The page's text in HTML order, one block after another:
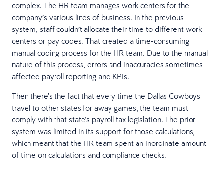
complex. The HR team manages work centers for the
company’s various lines of business. In the previous
system, ​​staff couldn’t allocate their time to different work
centers or pay codes. That created a time-consuming
manual coding process for the HR team. Due to the manual
nature of this process, errors and inaccuracies sometimes
affected payroll reporting and KPIs.
Then there’s the fact that every time the Dallas Cowboys
travel to other states for away games, the team must
comply with that state’s payroll tax legislation. The prior
system was limited in its support for those calculations,
which meant that the HR team spent an inordinate amount
of time on calculations and compliance checks.